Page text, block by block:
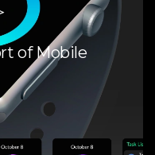
of Mobile